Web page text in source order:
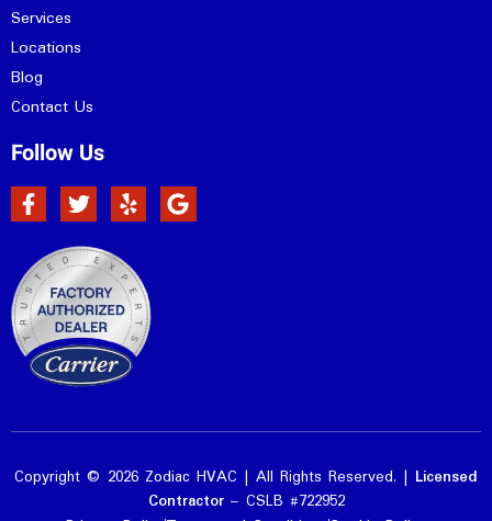
Services
Locations
Blog
Contact Us
Follow Us
Copyright © 2026 Zodiac HVAC | All Rights Reserved. | Licensed
Contractor– CSLB #722952